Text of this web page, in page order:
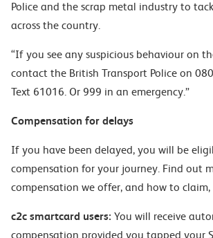
Police and the scrap metal industry to
across the country.
“If you see any suspicious behaviour on
contact the British Transport Police on
Text 61016. Or 999 in an emergency.”
Compensation for delays
If you have been delayed, you will be
compensation for your journey. Find out
compensation we offer, and how to claim,
c2c smartcard users: You will receive
compensation provided you tapped your